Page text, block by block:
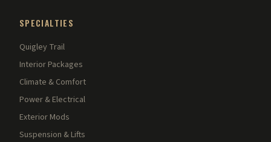
SPECIALTIES
Quigley Trail
Interior Packages
Climate & Comfort
Power & Electrical
Exterior Mods
Suspension & Lifts